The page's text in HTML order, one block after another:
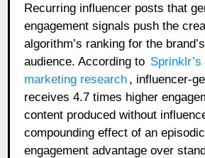
Recurring influencer posts that
engagement signals push the
algorithm’s ranking for the
audience. According to
marketing research , influencer-
receives 4.7 times higher
content produced without
compounding effect of an
engagement advantage over